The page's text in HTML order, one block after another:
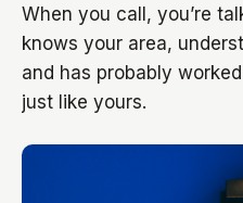
When you call, you’re
knows your area,
and has probably
just like yours.